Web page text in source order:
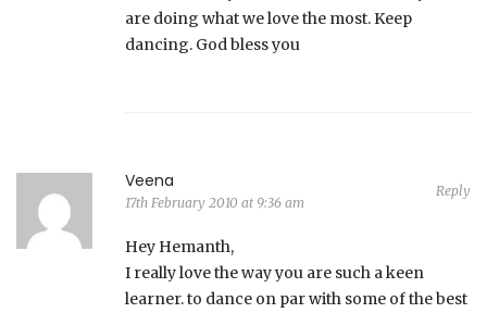
are doing what we love the most. Keep
dancing. God bless you
Veena
17th February 2010 at 9:36 am
Reply
Hey Hemanth,
I really love the way you are such a keen
learner. to dance on par with some of the best